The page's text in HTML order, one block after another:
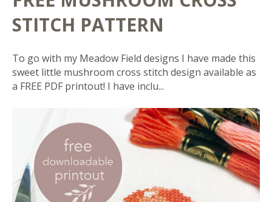
STITCH PATTERN
To go with my Meadow Field designs I have made this
sweet little mushroom cross stitch design available as
a FREE PDF printout! I have inclu...